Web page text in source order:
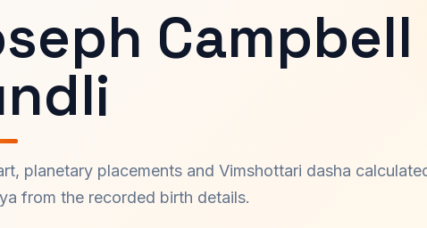
Campbell
planetary placements and Vimshottari dasha
from the recorded birth details.